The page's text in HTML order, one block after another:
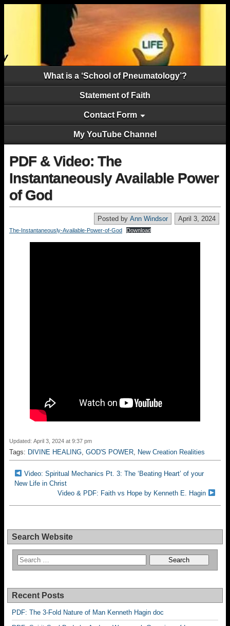
What is a ‘School of Pneumatology’?
Statement of Faith
Contact Form
My YouTube Channel
PDF & Video: The
Instantaneously Available Power
of God
April 3, 2024
Posted by Ann Windsor
The-Instantaneously-Available-Power-of-God Download
Updated: April 3, 2024 at 9:37 pm
Tags: DIVINE HEALING, GOD'S POWER, New Creation Realities
Video: Spiritual Mechanics Pt. 3: The ‘Beating Heart’ of your
New Life in Christ
Video & PDF: Faith vs Hope by Kenneth E. Hagin
Search Website
Recent Posts
PDF: The 3-Fold Nature of Man Kenneth Hagin doc